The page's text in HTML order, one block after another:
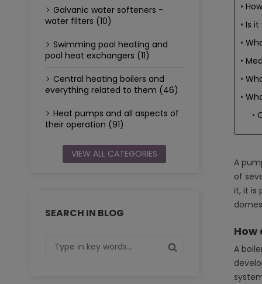
Galvanic water softeners -
water filters (10)
Swimming pool heating and
pool heat exchangers (11)
Central heating boilers and
everything related to them (46)
Heat pumps and all aspects of
their operation (91)
VIEW ALL CATEGORIES
SEARCH IN BLOG
Is
A
of
it, it is
How
A